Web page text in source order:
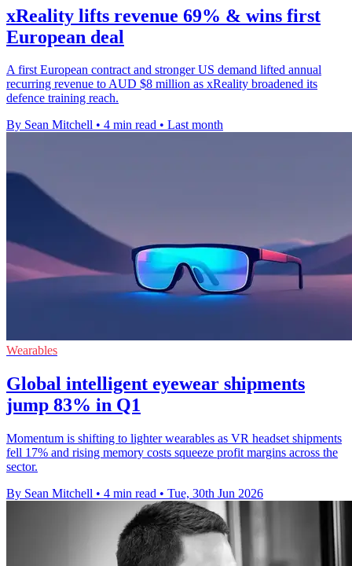
xReality lifts revenue 69% & wins first
European deal
A first European contract and stronger US demand lifted annual
recurring revenue to AUD $8 million as xReality broadened its
defence training reach.
By Sean Mitchell • 4 min read • Last month
Wearables
Global intelligent eyewear shipments
jump 83% in Q1
Momentum is shifting to lighter wearables as VR headset shipments
fell 17% and rising memory costs squeeze profit margins across the
sector.
By Sean Mitchell • 4 min read • Tue, 30th Jun 2026